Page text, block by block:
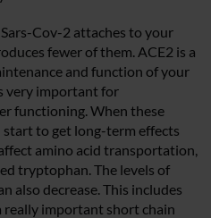
Cov-2 attaches to your
fewer of them. ACE2 is a
and function of your
very important for
functioning. When these
start to get long-term effects
amino acid transportation,
tryptophan. The levels of
also decrease. This includes
really important short chain